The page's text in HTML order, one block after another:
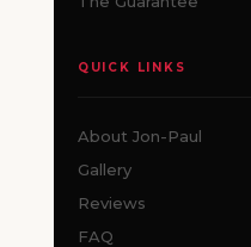
QUICK LINKS
About Jon-Paul
Gallery
Reviews
FAQ